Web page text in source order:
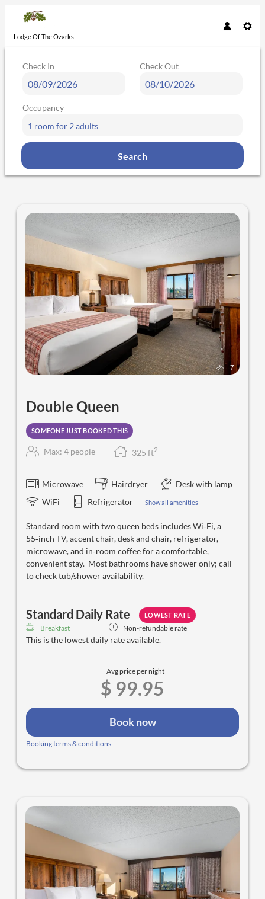
Check In Check Out
Occupancy
1 room for 2 adults
Search
Lodge Of The Ozarks
Lodge Of The Ozarks - Our
7
Double Queen
SOMEONE JUST BOOKED THIS
Max: 4 people 325 ft2
Microwave Hairdryer
Desk with lamp
WiFi
Refrigerator Show all amenities
Standard room with two queen beds includes Wi‑Fi, a
55‑inch TV, accent chair, desk and chair, refrigerator,
microwave, and in‑room coffee for a comfortable,
convenient stay. Most bathrooms have shower only; call
to check tub/shower availability.
Standard Daily Rate LOWEST RATE
Breakfast Non-refundable rate
This is the lowest daily rate available.
Avg price per night
$ 99.95
Book now
Booking terms & conditions